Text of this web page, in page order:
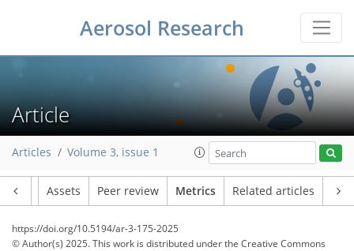
Aerosol Research
Article
Articles Volume 3, issue 1
Assets Peer review Metrics Related articles
https://doi.org/10.5194/ar-3-175-2025
© Author(s) 2025. This work is distributed underthe Creative Commons